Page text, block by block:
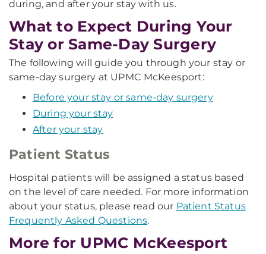
during, and after your stay with us.
What to Expect During Your
Stay or Same-Day Surgery
The following will guide you through your stay or
same-day surgery at UPMC McKeesport:
Before your stay or same-day surgery
During your stay
After your stay
Patient Status
Hospital patients will be assigned a status based
on the level of care needed. For more information
about your status, please read our Patient Status
Frequently Asked Questions.
More for UPMC McKeesport